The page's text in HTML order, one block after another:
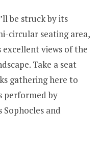
be struck by its
circular seating area,
views of the
Take a seat
gathering here to
performed by
and